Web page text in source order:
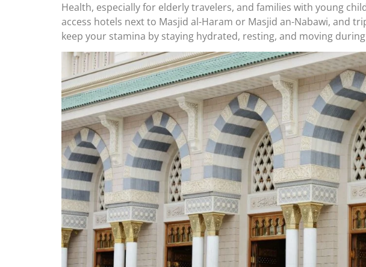
Health, especially for elderly travelers, and families with young
access hotels next to Masjid al-Haram or Masjid an-Nabawi, and
keep your stamina by staying hydrated, resting, and moving